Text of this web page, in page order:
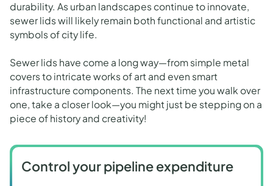
Control your pipeline expenditure
durability. As urban landscapes continue to innovate,
sewer lids will likely remain both functional and artistic
symbols of city life.
Sewer lids have come a long way—from simple metal
covers to intricate works of art and even smart
infrastructure components. The next time you walk over
one, take a closer look—you might just be stepping on a
piece of history and creativity!